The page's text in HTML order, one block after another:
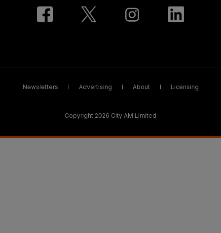
Newsletters Advertising About Licensing
Copyright 2026 City AM Limited